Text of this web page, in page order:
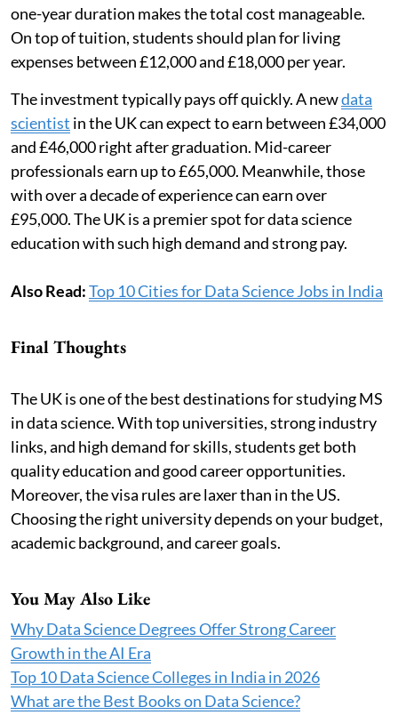
one-year duration makes the total cost manageable.
On top of tuition, students should plan for living
expenses between £12,000 and £18,000 per year.
The investment typically pays off quickly. A newdata
scientist in the UK can expect to earn between £34,000
and £46,000 right after graduation. Mid-career
professionals earn up to £65,000. Meanwhile, those
with over a decade of experience can earn over
£95,000. The UK is a premier spot for data science
education with such high demand and strong pay.
Also Read:Top 10 Cities for Data Science Jobs in India
Final Thoughts
The UK is one of the best destinations for studying MS
in data science. With top universities, strong industry
links, and high demand for skills, students get both
quality education and good career opportunities.
Moreover, the visa rules are laxer than in the US.
Choosing the right university depends on your budget,
academic background, and career goals.
You May Also Like
Why Data Science Degrees Offer Strong Career
Growth in the AI Era
Top 10 Data Science Colleges in India in 2026
What are the Best Books on Data Science?